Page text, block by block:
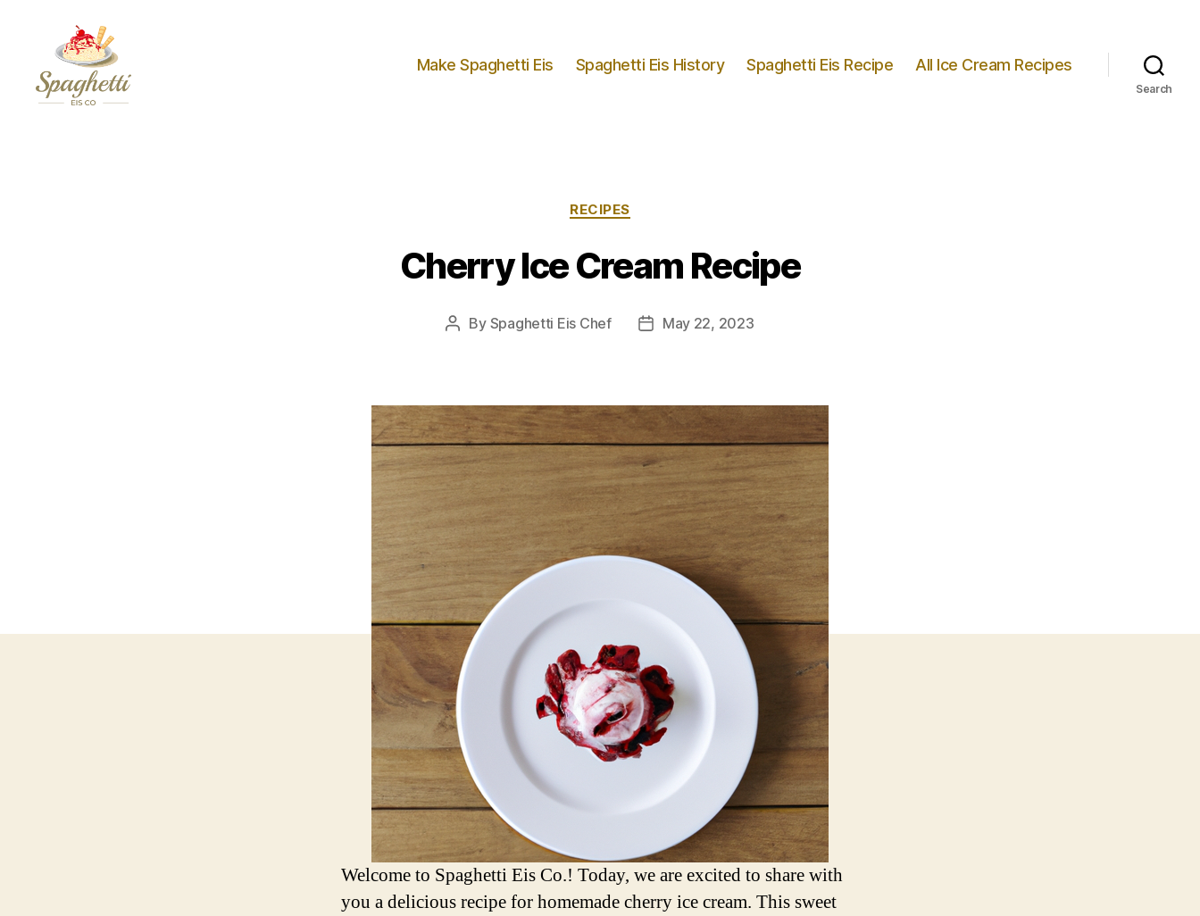
Make Spaghetti Eis Spaghetti Eis History Spaghetti Eis Recipe All Ice Cream Recipes
Search
Categories
RECIPES
Cherry Ice Cream Recipe
Post
By Spaghetti Eis Chef
PostMay 22, 2023
Welcome to Spaghetti Eis Co.! Today, we are excited to share with
you a delicious recipe for homemade cherry ice cream. This sweet